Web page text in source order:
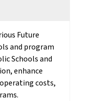
Future
and program
Schools and
enhance
costs,